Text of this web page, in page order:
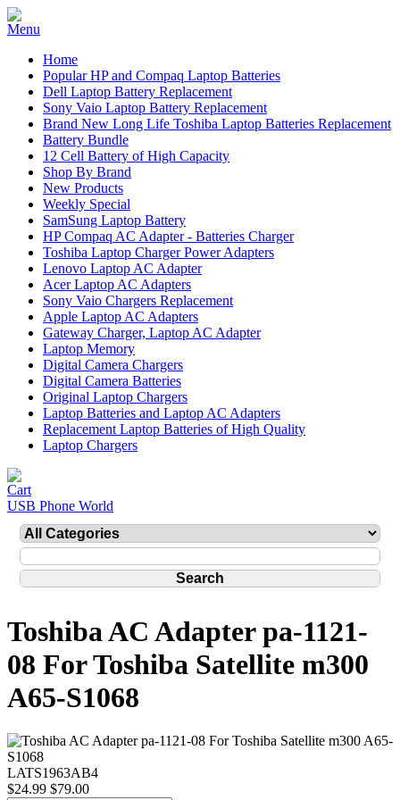
Home
Popular HP and Compaq Laptop Batteries
Dell Laptop Battery Replacement
Sony Vaio Laptop Battery Replacement
Brand New Long Life Toshiba Laptop Batteries Replacement
Battery Bundle
12 Cell Battery of High Capacity
Shop By Brand
New Products
Weekly Special
SamSung Laptop Battery
HP Compaq AC Adapter - Batteries Charger
Toshiba Laptop Charger Power Adapters
Lenovo Laptop AC Adapter
Acer Laptop AC Adapters
Sony Vaio Chargers Replacement
Apple Laptop AC Adapters
Gateway Charger, Laptop AC Adapter
Laptop Memory
Digital Camera Chargers
Digital Camera Batteries
Original Laptop Chargers
Laptop Batteries and Laptop AC Adapters
Replacement Laptop Batteries of High Quality
Laptop Chargers
USB Phone World
Toshiba AC Adapter pa-1121-
08 For Toshiba Satellite m300
A65-S1068
LATS1963AB4
$24.99 $79.00